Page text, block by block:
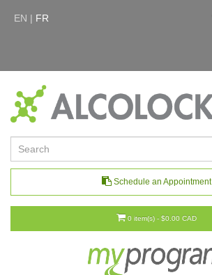
EN | FR
Schedule an Appointment
0 item(s) - $0.00 CAD